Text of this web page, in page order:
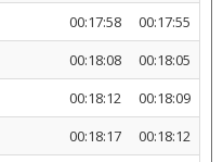
00:17:58
00:17:55
00:18:08
00:18:05
00:18:12
00:18:09
00:18:17
00:18:12